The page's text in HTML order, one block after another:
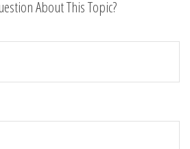
About This Topic?